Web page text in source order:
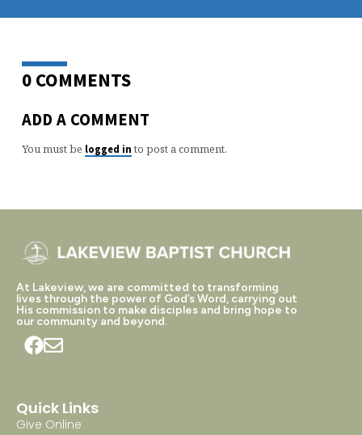
0 COMMENTS
ADD A COMMENT
You must be logged in to post a comment.
At Lakeview, we are committed to transforming
lives through the power of God’s Word, carrying out
His commission to make disciples and bring hope to
our community and beyond.
Quick Links
Give Online